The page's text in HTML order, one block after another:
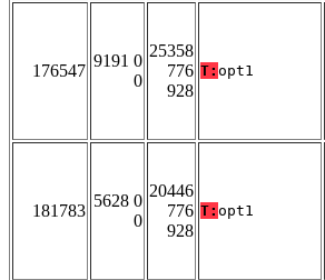
176547
9191 0
0
25358
776
928
T: opt1
181783
5628 0
0
20446
776
928
T: opt1